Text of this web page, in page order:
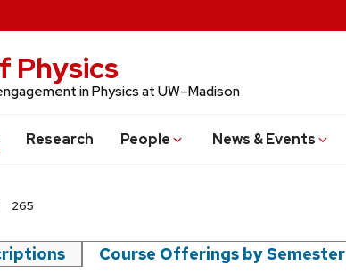
Physics
in Physics at UW–Madison
Research People News & Events
265
Course Offerings by Semester